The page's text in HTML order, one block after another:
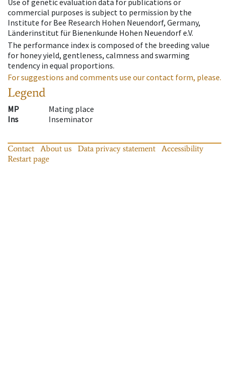
Use of genetic evaluation data for publications or
commercial purposes is subject to permission by the
Institute for Bee Research Hohen Neuendorf, Germany,
Länderinstitut für Bienenkunde Hohen Neuendorf e.V.
The performance index is composed of the breeding value
for honey yield, gentleness, calmness and swarming
tendency in equal proportions.
For suggestions and comments use our contact form, please.
Legend
MP
Mating place
Ins
Inseminator
Contact About us Data privacy statement
Accessibility
Restart page